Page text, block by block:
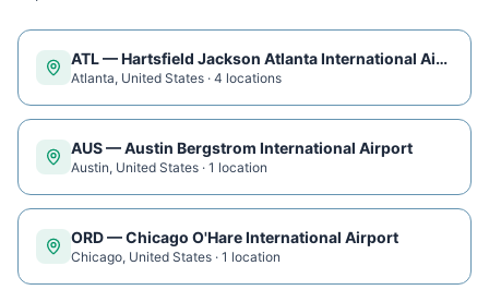
ATL—Hartsfield Jackson Atlanta International Airport
Atlanta, United States · 4 locations
AUS—Austin Bergstrom International Airport
Austin, United States · 1 location
ORD—Chicago O'Hare International Airport
Chicago, United States · 1 location